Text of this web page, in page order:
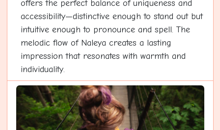
offers the perfect balance of uniqueness and
accessibility—distinctive enough to stand out but
intuitive enough to pronounce and spell. The
melodic flow of Naleya creates a lasting
impression that resonates with warmth and
individuality.